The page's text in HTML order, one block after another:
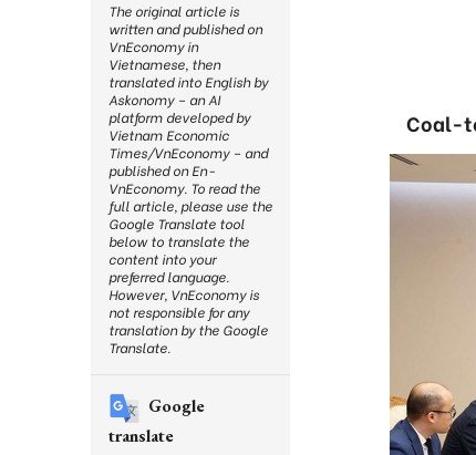
Coal-
The original article is
written and published on
VnEconomy in
Vietnamese, then
translated into English by
Askonomy – an AI
platform developed by
Vietnam Economic
Times/VnEconomy – and
published on En-
VnEconomy. To read the
full article, please use the
Google Translate tool
below to translate the
content into your
preferred language.
However, VnEconomy is
not responsible for any
translation by the Google
Translate.
Google
translate